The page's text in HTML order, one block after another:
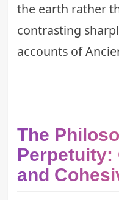
the earth rather
contrasting
accounts of
The
Perpetuity:
and